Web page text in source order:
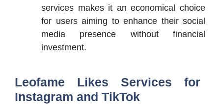
services makes it an economical choice
for users aiming to enhance their social
media presence without financial
investment.
Leofame Likes Services for
Instagram and TikTok